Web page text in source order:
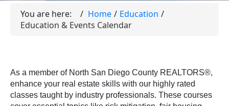
You are here: Home
Education
Education & Events Calendar
As a member of North San Diego County REALTORS®,
enhance your real estate skills with our highly rated
classes taught by industry professionals. These courses